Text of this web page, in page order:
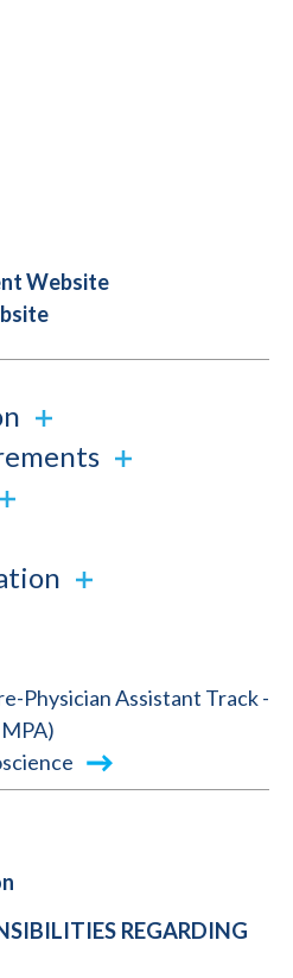
Website
Physician Assistant Track -
MPA)
REGARDING